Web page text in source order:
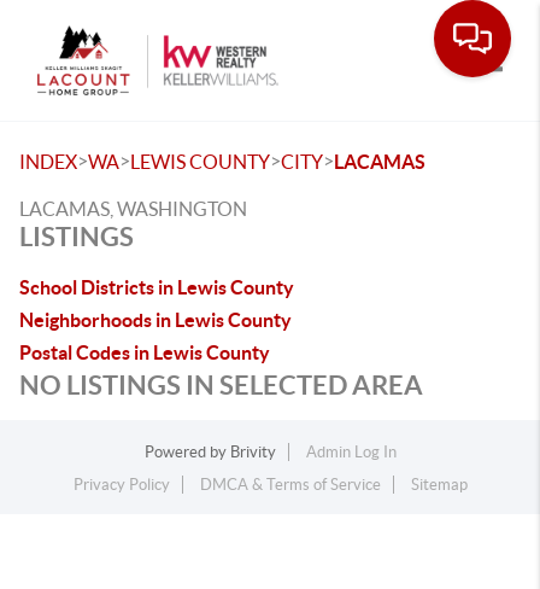
INDEX>WA>LEWIS COUNTY>CITY>LACAMAS
LACAMAS, WASHINGTON
LISTINGS
School Districts in Lewis County
Neighborhoods in Lewis County
Postal Codes in Lewis County
NO LISTINGS IN SELECTED AREA
Powered by Brivity
Admin Log In
Privacy Policy
DMCA & Terms of Service Sitemap